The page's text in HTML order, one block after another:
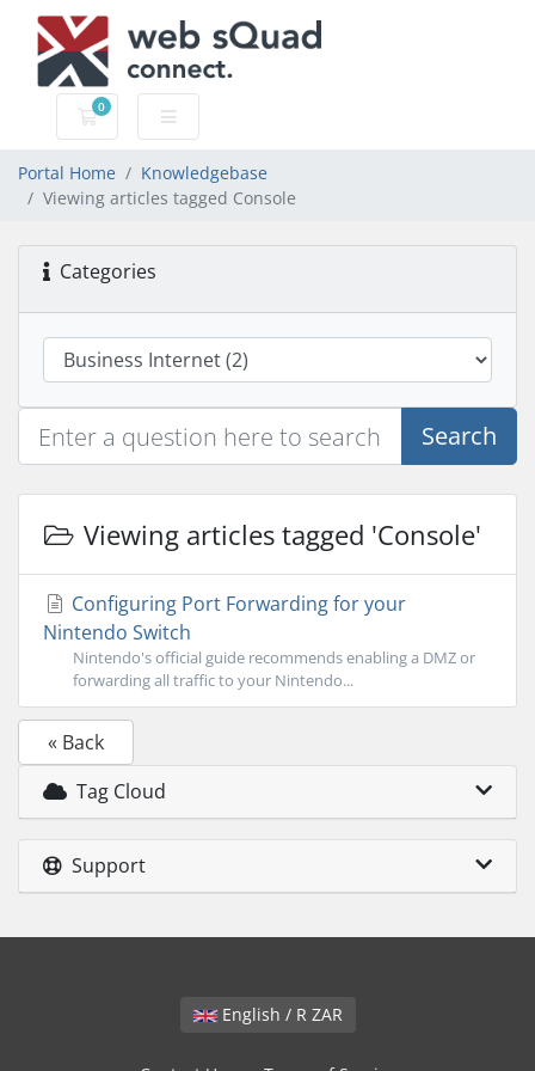
0
Shopping Cart
Portal Home
Knowledgebase
Viewing articles tagged Console
Categories
Search
Viewing articles tagged 'Console'
Configuring Port Forwarding for your
Nintendo Switch
Nintendo's official guide recommends enabling a DMZ or
forwarding all traffic to your Nintendo...
« Back
Tag Cloud
Support
English / R ZAR